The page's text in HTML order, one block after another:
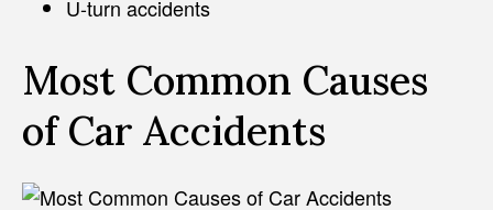
U-turn accidents
Most Common Causes
of Car Accidents